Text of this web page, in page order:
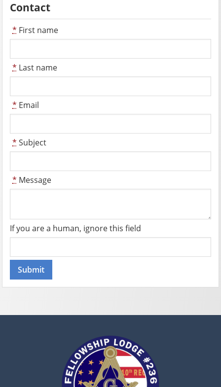
Contact
* First name
* Last name
* Email
* Subject
* Message
If you are a human, ignore this field